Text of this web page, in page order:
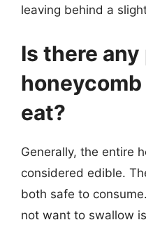
leaving behind a
Is there
honeycomb
eat?
Generally, the entire
considered edible.
both safe to
not want to swallow